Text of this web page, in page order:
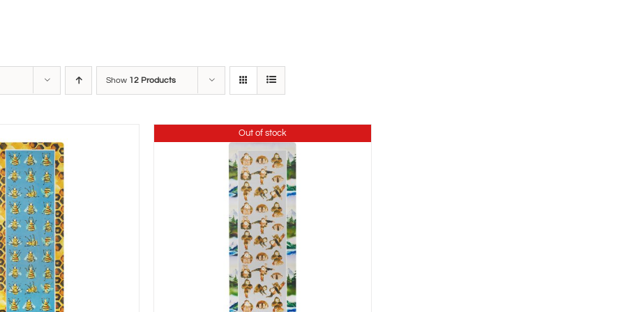
Show 12 Products
Out of stock